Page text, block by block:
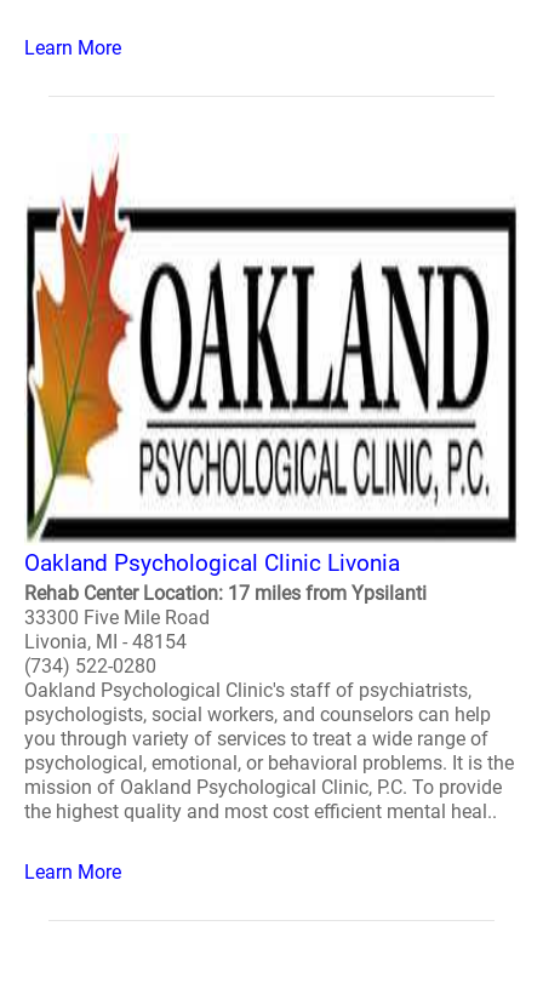
Learn More
Oakland Psychological Clinic Livonia
Rehab Center Location: 17 miles from Ypsilanti
33300 Five Mile Road
Livonia, MI - 48154
(734) 522-0280
Oakland Psychological Clinic's staff of psychiatrists,
psychologists, social workers, and counselors can help
you through variety of services to treat a wide range of
psychological, emotional, or behavioral problems. It is the
mission of Oakland Psychological Clinic, P.C. To provide
the highest quality and most cost efficient mental heal..
Learn More